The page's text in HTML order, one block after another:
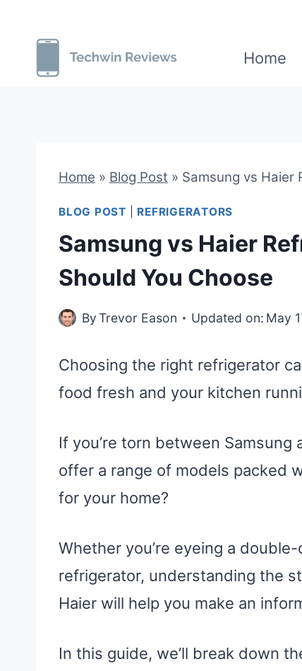
content
Home
Home » Blog Post » Samsung vs Haier
BLOG POST REFRIGERATORS
Samsung vs Haier
Should You Choose
ByTrevor Eason Updated on: May
Choosing the right refrigerator
food fresh and your kitchen
If you’re torn between
offer a range of models packed
for your home?
Whether you’re eyeing a
refrigerator, understanding the
Haier will help you make an
In this guide, we’ll break down